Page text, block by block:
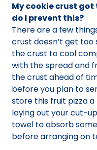
My cookie crust
do I prevent this?
There are a few
crust doesn’t get
the crust to cool
with the spread and
the crust ahead of
before you plan to
store this fruit pizza
laying out your cut-
towel to absorb
before arranging on